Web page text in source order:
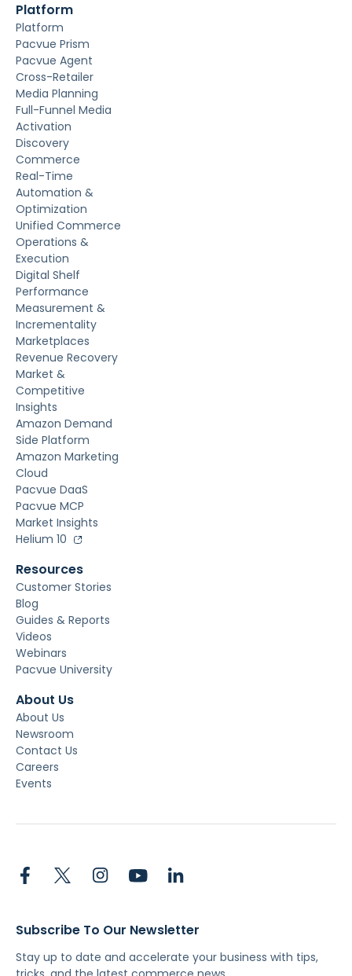
Platform
Platform
Pacvue Prism
Pacvue Agent
Cross-Retailer
Media Planning
Full-Funnel Media
Activation
Discovery
Commerce
Real-Time
Automation &
Optimization
Unified Commerce
Operations &
Execution
Digital Shelf
Performance
Measurement &
Incrementality
Marketplaces
Revenue Recovery
Market &
Competitive
Insights
Amazon Demand
Side Platform
Amazon Marketing
Cloud
Pacvue DaaS
Pacvue MCP
Market Insights
Helium 10
Resources
Customer Stories
Blog
Guides & Reports
Videos
Webinars
Pacvue University
About Us
About Us
Newsroom
Contact Us
Careers
Events
Subscribe To Our Newsletter
Stay up to date and accelerate your business with tips,